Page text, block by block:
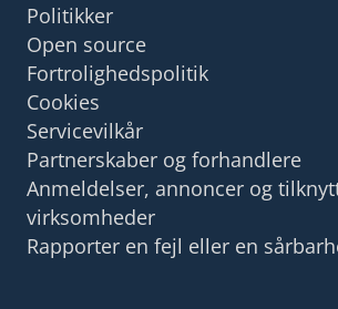
Politikker
Open source
Fortrolighedspolitik
Cookies
Servicevilkår
Partnerskaber og forhandlere
Anmeldelser, annoncer og
virksomheder
Rapporter en fejl eller en